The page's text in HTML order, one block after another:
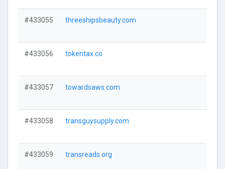
#433055 threeshipsbeauty.com
#433056 tokentax.co
#433057 towardsaws.com
#433058 transguysupply.com
#433059 transreads.org